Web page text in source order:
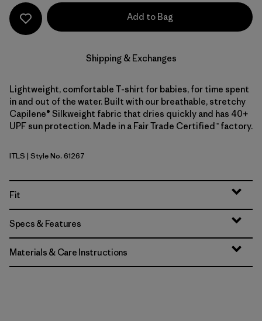
Add to Bag
Shipping & Exchanges
Lightweight, comfortable T-shirt for babies, for time spent
in and out of the water. Built with our breathable, stretchy
Capilene® Silkweight fabric that dries quickly and has 40+
UPF sun protection. Made in a Fair Trade Certified™ factory.
Island Turtle: Shore Blue
ITLS | Style No. 61267
Fit
Specs & Features
Materials & Care Instructions